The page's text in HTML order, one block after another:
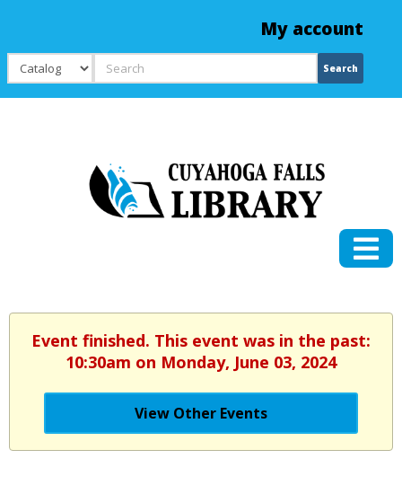
My account
Search
Search
Event finished. This event was in the past:
10:30am on Monday, June 03, 2024
View Other Events